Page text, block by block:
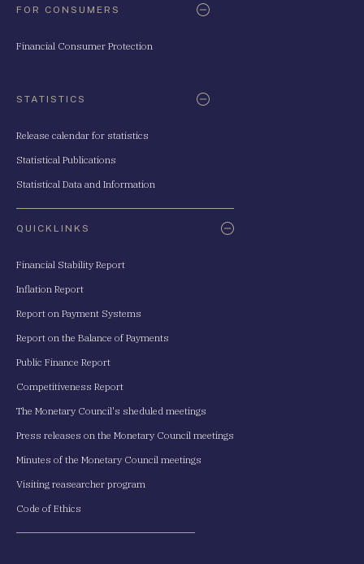
FOR CONSUMERS
Financial Consumer Protection
STATISTICS
Release calendar for statistics
Statistical Publications
Statistical Data and Information
QUICKLINKS
Financial Stability Report
Inflation Report
Report on Payment Systems
Report on the Balance of Payments
Public Finance Report
Competitiveness Report
The Monetary Council's sheduled meetings
Press releases on the Monetary Council meetings
Minutes of the Monetary Council meetings
Visiting reasearcher program
Code of Ethics